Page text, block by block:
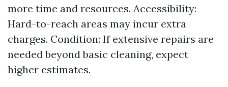
more time and resources. Accessibility:
Hard-to-reach areas may incur extra
charges. Condition: If extensive repairs are
needed beyond basic cleaning, expect
higher estimates.